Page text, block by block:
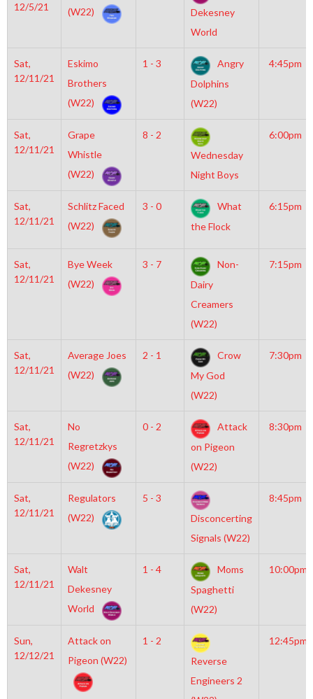
12/5/21
(W22)
Dekesney
World
Sat,
12/11/21
Eskimo
Brothers
(W22)
1 - 3
Angry
Dolphins
(W22)
4:45pm
Sat,
12/11/21
Grape
Whistle
(W22)
8 - 2
Wednesday
Night Boys
6:00pm
Sat,
12/11/21
Schlitz Faced
(W22)
3 - 0
What
the Flock
6:15pm
Sat,
12/11/21
Bye Week
(W22)
3 - 7
Non-
Dairy
Creamers
(W22)
7:15pm
Sat,
12/11/21
Average Joes
(W22)
2 - 1
Crow
My God
(W22)
7:30pm
Sat,
12/11/21
No
Regretzkys
(W22)
0 - 2
Attack
on Pigeon
(W22)
8:30pm
Sat,
12/11/21
Regulators
(W22)
5 - 3
Disconcerting
Signals (W22)
8:45pm
Sat,
12/11/21
Walt
Dekesney
World
1 - 4
Moms
Spaghetti
(W22)
10:00pm
Sun,
12/12/21
Attack on
Pigeon (W22)
1 - 2
Reverse
Engineers 2
12:45pm